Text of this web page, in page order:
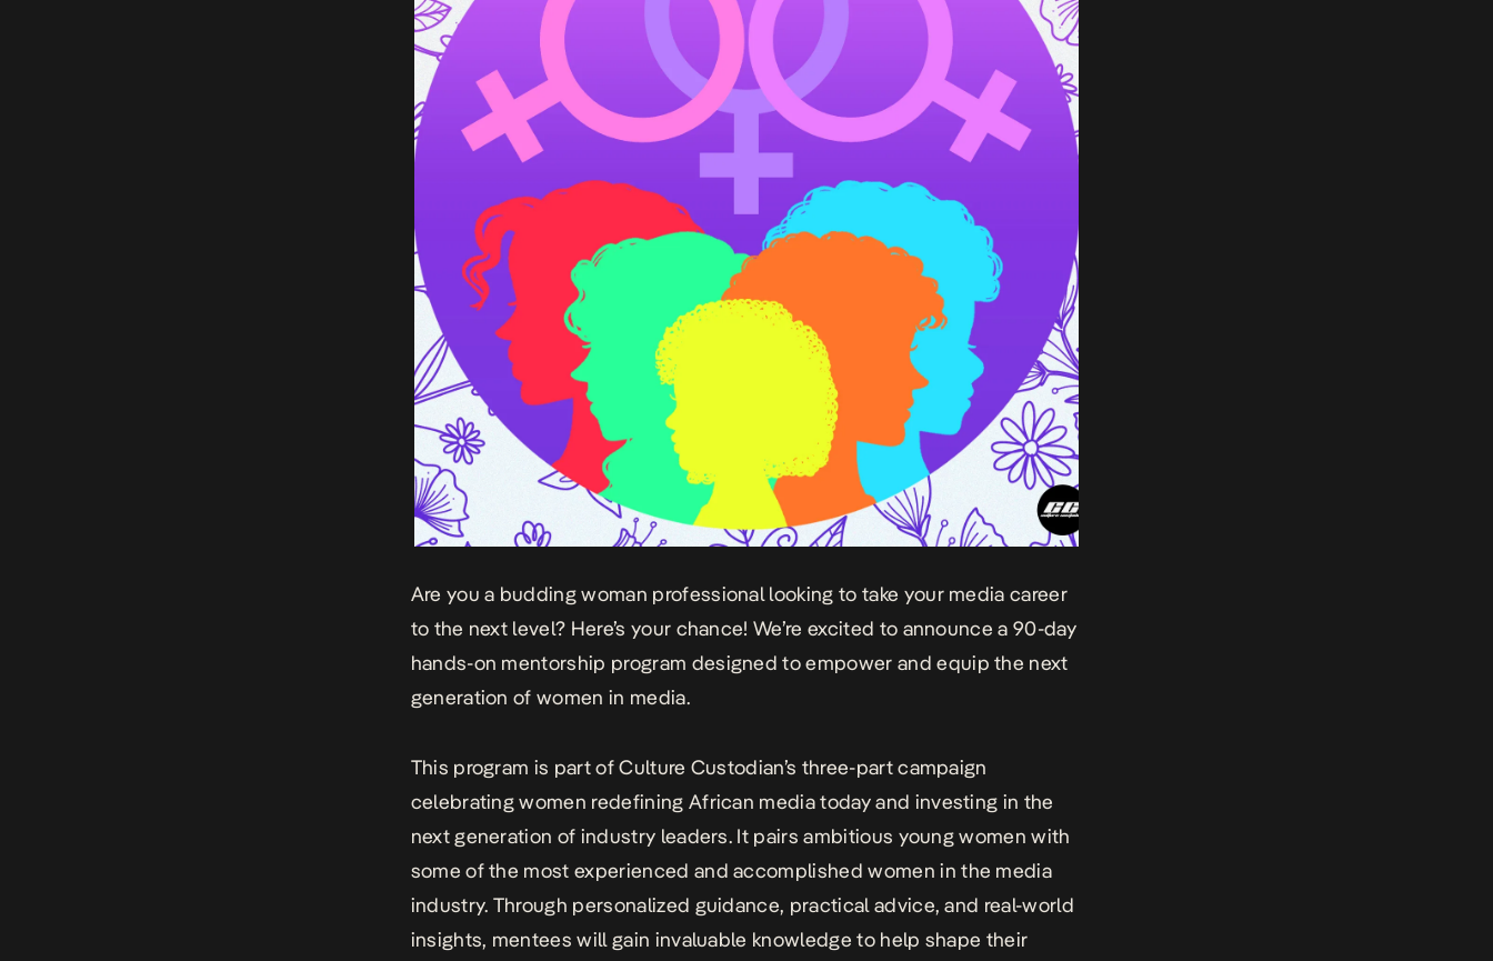
Are you a budding woman professional looking to take your media career
to the next level? Here’s your chance! We’re excited to announce a 90-day
hands-on mentorship program designed to empower and equip the next
generation of women in media.
This program is part of Culture Custodian’s three-part campaign
celebrating women redefining African media today and investing in the
next generation of industry leaders. It pairs ambitious young women with
some of the most experienced and accomplished women in the media
industry. Through personalized guidance, practical advice, and real-world
insights, mentees will gain invaluable knowledge to help shape their